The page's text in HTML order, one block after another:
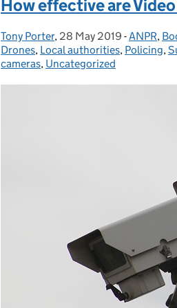
How effective are
Posted by:
Tony Porter, Posted on:
28 May 2019 -ANPR,
Drones, Local authorities, Policing,
cameras, Uncategorized